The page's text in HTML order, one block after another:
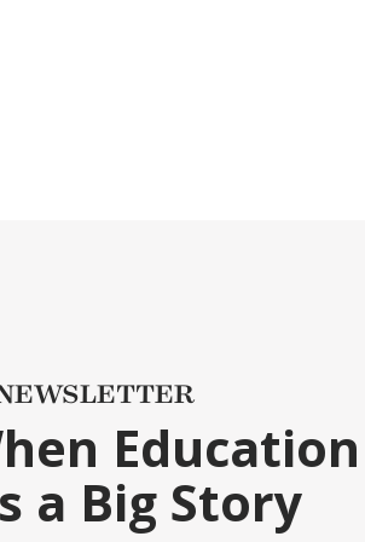
a Big Story